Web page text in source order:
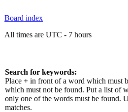
Board index
All times are UTC - 7 hours
Search for keywords:
Place + in front of a word which must
which must not be found. Put a list of
only one of the words must be found.
matches.